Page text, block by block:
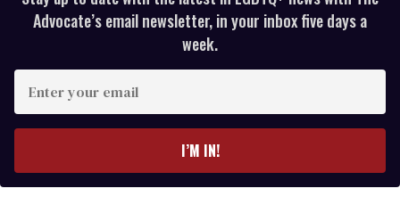
Advocate’s email newsletter, in your inbox five days a
week.
your
I’M IN!